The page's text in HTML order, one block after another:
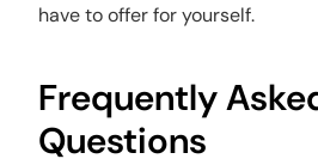
have to offer for yourself.
Frequently
Questions